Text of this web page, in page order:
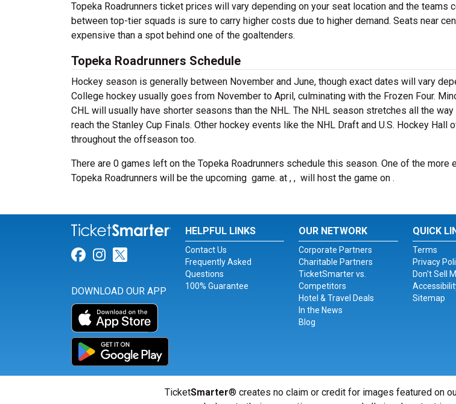
Topeka Roadrunners ticket prices will vary depending on your seat location and the teams
between top-tier squads is sure to carry higher costs due to higher demand. Seats near
expensive than a spot behind one of the goaltenders.
Topeka Roadrunners Schedule
Hockey season is generally between November and June, though exact dates will vary
College hockey usually goes from November to April, culminating with the Frozen Four.
CHL will usually have shorter seasons than the NHL. The NHL season stretches all the
reach the Stanley Cup Finals. Other hockey events like the NHL Draft and U.S. Hockey Hall
throughout the offseason too.
There are 0 games left on the Topeka Roadrunners schedule this season. One of the more
Topeka Roadrunners will be the upcoming game. at , , will host the game on .
Link for Facebook
Link for Instagram
Link for Twitter
DOWNLOAD OUR APP
HELPFUL LINKS
Contact Us
Frequently Asked
Questions
100% Guarantee
OUR NETWORK
Corporate Partners
Charitable Partners
TicketSmarter vs.
Competitors
Hotel & Travel Deals
In the News
Blog
QUICK
Terms
Privacy
Don't Sell
Sitemap
TicketSmarter® creates no claim or credit for images featured on